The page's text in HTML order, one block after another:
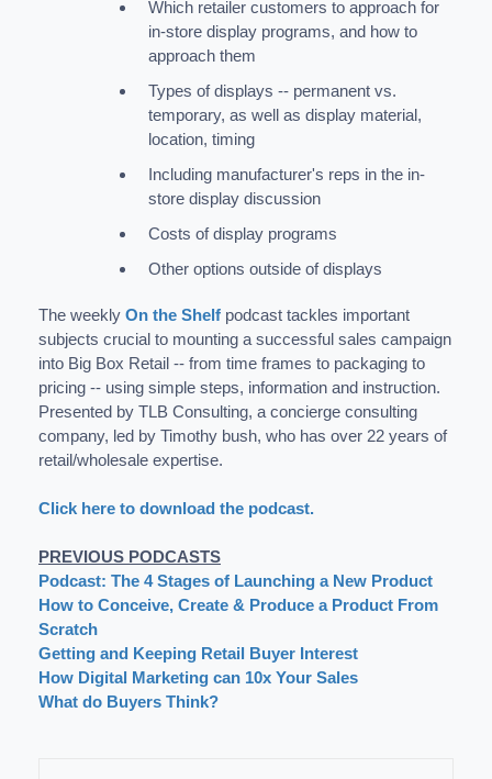
Which retailer customers to approach for
in-store display programs, and how to
approach them
Types of displays -- permanent vs.
temporary, as well as display material,
location, timing
Including manufacturer's reps in the in-
store display discussion
Costs of display programs
Other options outside of displays
The weekly On the Shelf podcast tackles important
subjects crucial to mounting a successful sales campaign
into Big Box Retail -- from time frames to packaging to
pricing -- using simple steps, information and instruction.
Presented by TLB Consulting, a concierge consulting
company, led by Timothy bush, who has over 22 years of
retail/wholesale expertise.
Click here to download the podcast.
PREVIOUS PODCASTS
Podcast: The 4 Stages of Launching a New Product
How to Conceive, Create & Produce a Product From
Scratch
Getting and Keeping Retail Buyer Interest
How Digital Marketing can 10x Your Sales
What do Buyers Think?